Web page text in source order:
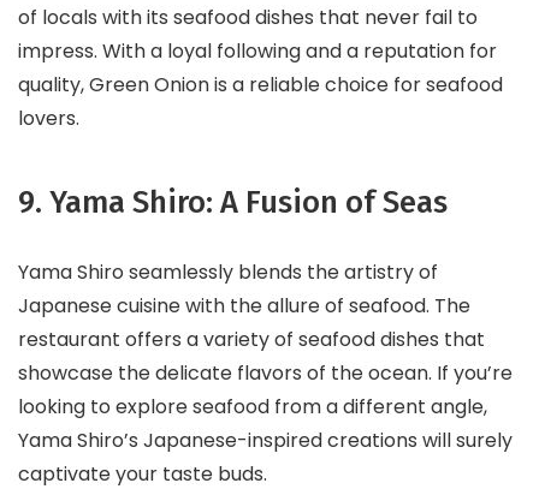
of locals with its seafood dishes that never fail to
impress. With a loyal following and a reputation for
quality, Green Onion is a reliable choice for seafood
lovers.
9. Yama Shiro: A Fusion of Seas
Yama Shiro seamlessly blends the artistry of
Japanese cuisine with the allure of seafood. The
restaurant offers a variety of seafood dishes that
showcase the delicate flavors of the ocean. If you’re
looking to explore seafood from a different angle,
Yama Shiro’s Japanese-inspired creations will surely
captivate your taste buds.